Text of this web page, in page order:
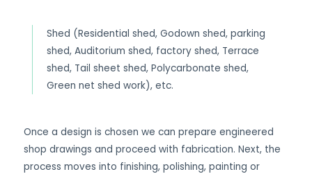
Shed (Residential shed, Godown shed, parking
shed, Auditorium shed, factory shed, Terrace
shed, Tail sheet shed, Polycarbonate shed,
Green net shed work), etc.
Once a design is chosen we can prepare engineered
shop drawings and proceed with fabrication. Next, the
process moves into finishing, polishing, painting or